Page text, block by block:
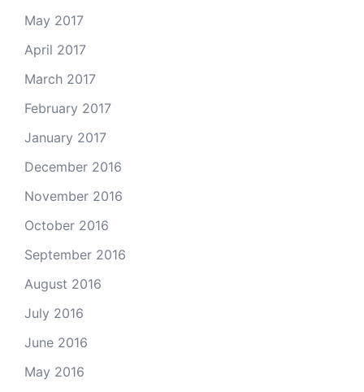
May 2017
April 2017
March 2017
February 2017
January 2017
December 2016
November 2016
October 2016
September 2016
August 2016
July 2016
June 2016
May 2016